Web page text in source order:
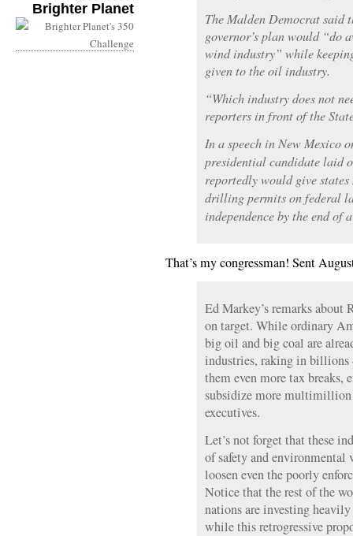
Brighter Planet
The Malden Democrat said
governor’s plan would “do
wind industry” while
given to the oil industry.
“Which industry does not
reporters in front of the
In a speech in New Mexico
presidential candidate laid
reportedly would give
drilling permits on federal
independence by the end of
That’s my congressman! Sent
Ed Markey’s remarks about
on target. While ordinary
big oil and big coal are
industries, raking in
them even more tax
subsidize more
executives.
Let’s not forget that these
of safety and
loosen even the poorly
Notice that the rest of the
nations are investing
while this retrogressive